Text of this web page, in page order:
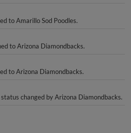
to Amarillo Sod Poodles.
to Arizona Diamondbacks.
to Arizona Diamondbacks.
changed by Arizona Diamondbacks.